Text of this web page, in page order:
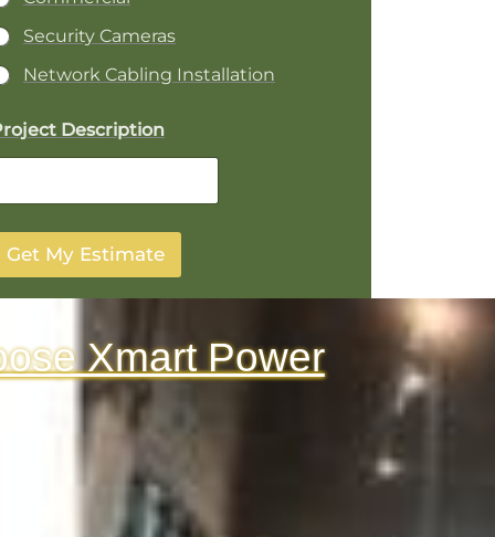
Security Cameras
Network Cabling Installation
Description
Get My Estimate
Xmart Power